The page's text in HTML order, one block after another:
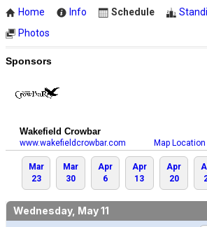
Home Info Schedule
Photos
Sponsors
Wakefield Crowbar
www.wakefieldcrowbar.com Map Location
Mar
23
Mar
30
Apr
6
Apr
13
Apr
20
Wednesday, May 11